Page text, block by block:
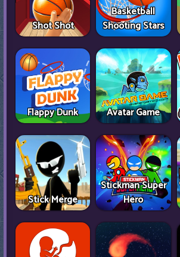
Shot Shot
Basketball
Shooting Stars
Flappy Dunk Avatar Game
Stick Merge
Stickman Super
Hero